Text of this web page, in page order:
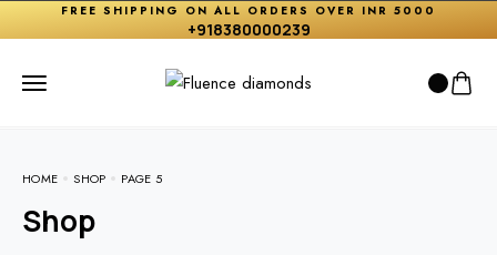
FREE SHIPPING ON ALL ORDERS OVER INR 5000
+918380000239
HOME SHOP PAGE 5
Shop